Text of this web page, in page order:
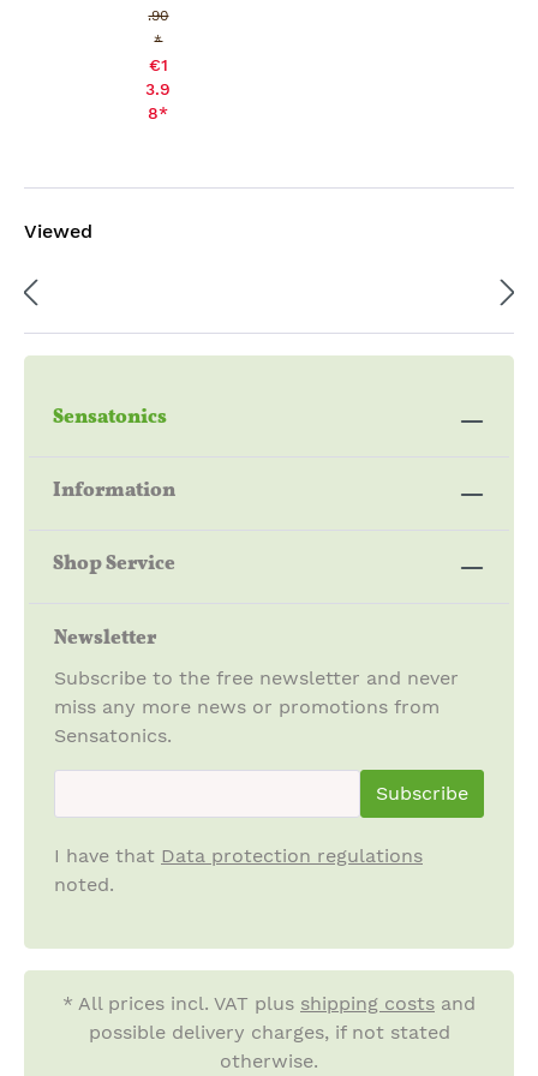
.90
*
€1
3.9
8*
Viewed
Sensatonics
Information
Shop Service
Newsletter
Subscribe to the free newsletter and never
miss any more news or promotions from
Sensatonics.
Subscribe
I have that Data protection regulations
noted.
* All prices incl. VAT plus shipping costs and
possible delivery charges, if not stated
otherwise.